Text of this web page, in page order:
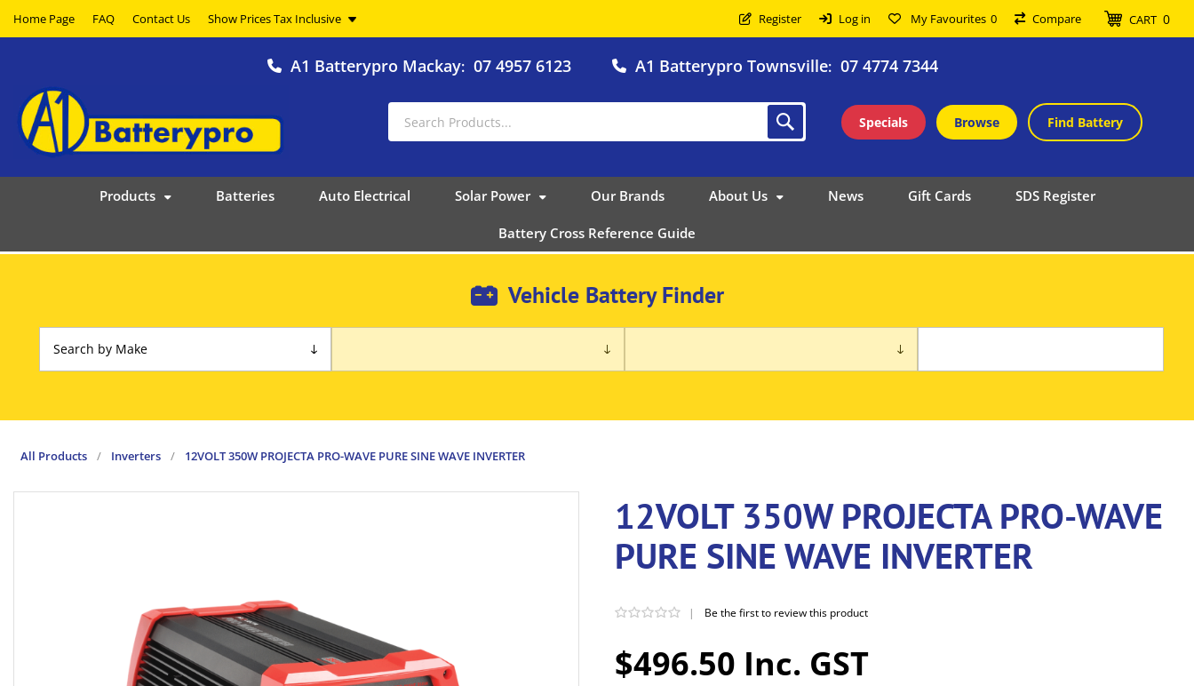
Home Page FAQ Contact Us Register Log in My Favourites 0 Compare CART 0
A1 Batterypro Mackay: 07 4957 6123 A1 Batterypro Townsville: 07 4774 7344
Specials Browse Find Battery
Products Batteries Auto Electrical Solar Power Our Brands About Us News Gift Cards SDS Register
Battery Cross Reference Guide
Vehicle Battery Finder
All Products / Inverters / 12VOLT 350W PROJECTA PRO-WAVE PURE SINE WAVE INVERTER
12VOLT 350W PROJECTA PRO-WAVE
PURE SINE WAVE INVERTER
$496.50 Inc. GST
| Be the first to review this product